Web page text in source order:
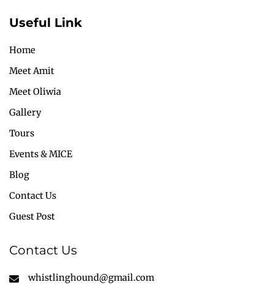
Useful Link
Home
Meet Amit
Meet Oliwia
Gallery
Tours
Events & MICE
Blog
Contact Us
Guest Post
Contact Us
whistlinghound@gmail.com